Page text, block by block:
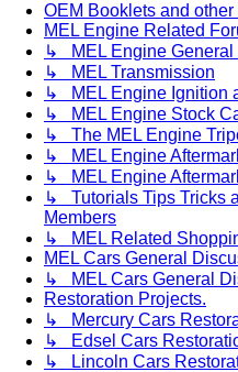
OEM Booklets and other
MEL Engine Related
↳ MEL Engine General
↳ MEL Transmission
↳ MEL Engine Ignition
↳ MEL Engine Stock
↳ The MEL Engine
↳ MEL Engine
↳ MEL Engine
↳ Tutorials Tips Tricks
Members
↳ MEL Related
MEL Cars General
↳ MEL Cars General
Restoration Projects.
↳ Mercury Cars
↳ Edsel Cars
↳ Lincoln Cars